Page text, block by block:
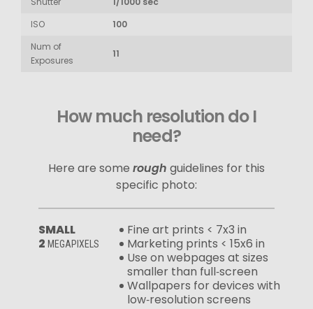
ISO
100
Num of
Exposures
11
How much resolution do I
need?
Here are some rough guidelines for this
specific photo:
SMALL
2 MEGAPIXELS
Fine art prints < 7x3 in
Marketing prints < 15x6 in
Use on webpages at sizes
smaller than full‑screen
Wallpapers for devices with
low‑resolution screens